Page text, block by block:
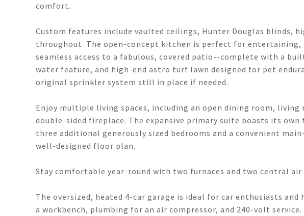
comfort.
Custom features include vaulted ceilings, Hunter Douglas blinds,
throughout. The open-concept kitchen is perfect for
seamless access to a fabulous, covered patio--complete with a
water feature, and high-end astro turf lawn designed for pet
original sprinkler system still in place if needed.
Enjoy multiple living spaces, including an open dining room, living
double-sided fireplace. The expansive primary suite boasts its
three additional generously sized bedrooms and a convenient
well-designed floor plan.
Stay comfortable year-round with two furnaces and two central
The oversized, heated 4-car garage is ideal for car enthusiasts
a workbench, plumbing for an air compressor, and 240-volt